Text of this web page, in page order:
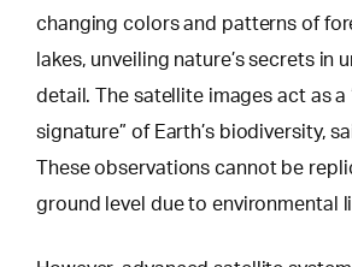
changing colors and patterns of
lakes, unveiling nature’s secrets in
detail. The satellite images act as a
signature” of Earth’s biodiversity,
These observations cannot be
ground level due to environmental